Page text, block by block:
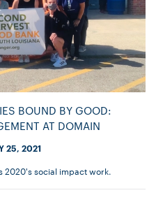
BOUND BY GOOD:
AT DOMAIN
25, 2021
2020's social impact work.